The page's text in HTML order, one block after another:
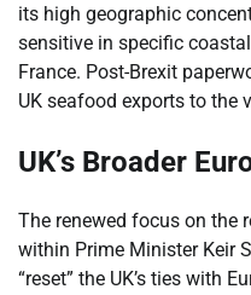
its high geographic
sensitive in specific
France. Post-Brexit
UK seafood exports to the
UK’s Broader
The renewed focus on the
within Prime Minister Keir
“reset” the UK’s ties with